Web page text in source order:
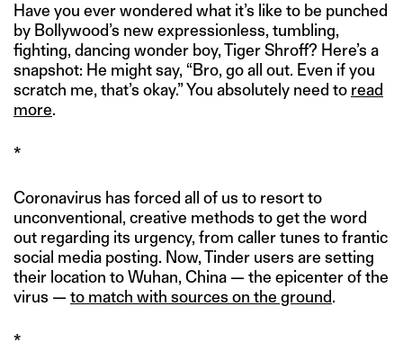
Have you ever wondered what it’s like to be punched
by Bollywood’s new expressionless, tumbling,
fighting, dancing wonder boy, Tiger Shroff? Here’s a
snapshot: He might say, “Bro, go all out. Even if you
scratch me, that’s okay.” You absolutely need to read
more.
*
Coronavirus has forced all of us to resort to
unconventional, creative methods to get the word
out regarding its urgency, from caller tunes to frantic
social media posting. Now, Tinder users are setting
their location to Wuhan, China — the epicenter of the
virus — to match with sources on the ground.
*